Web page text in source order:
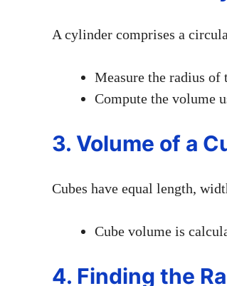
A cylinder comprises a
Measure the radius of
Compute the volume
3. Volume of a
Cubes have equal length,
Cube volume is
4. Finding the